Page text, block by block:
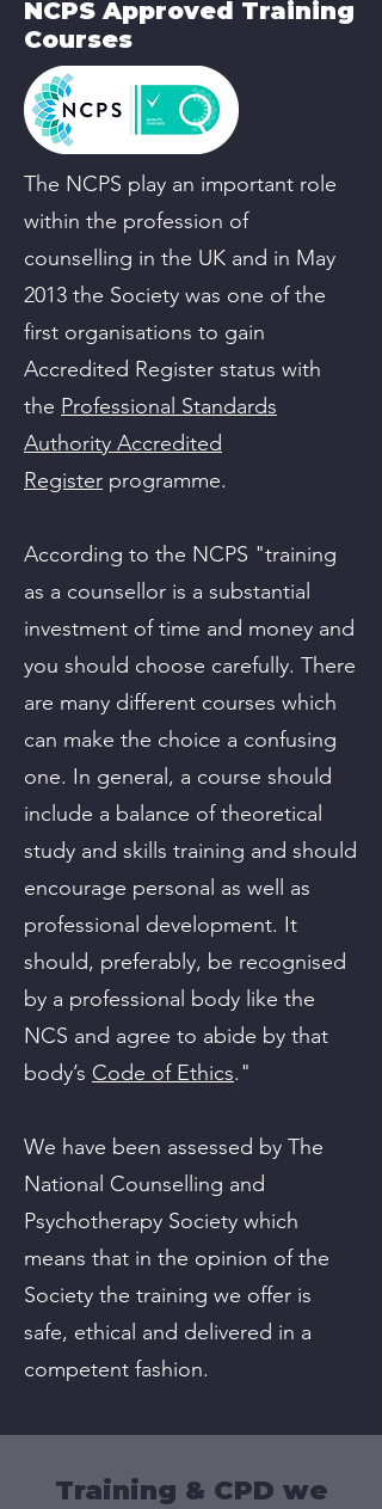
NCPS Approved Training
Courses
The NCPS play an important role
within the profession of
counselling in the UK and in May
2013 the Society was one of the
first organisations to gain
Accredited Register status with
the Professional Standards
Authority Accredited
Register programme.​
According to the NCPS "training
as a counsellor is a substantial
investment of time and money and
you should choose carefully. There
are many different courses which
can make the choice a confusing
one. In general, a course should
include a balance of theoretical
study and skills training and should
encourage personal as well as
professional development. It
should, preferably, be recognised
by a professional body like the
NCS and agree to abide by that
body’s Code of Ethics."
We have been assessed by The
National Counselling and
Psychotherapy Society which
means that in the opinion of the
Society the training we offer is
safe, ethical and delivered in a
competent fashion.
Training & CPD we